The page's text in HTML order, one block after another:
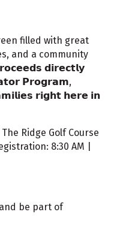
filled with great
and a community
𝗱𝗶𝗿𝗲𝗰𝘁𝗹𝘆
𝗣𝗿𝗼𝗴𝗿𝗮𝗺,
𝗿𝗶𝗴𝗵𝘁 𝗵𝗲𝗿𝗲 𝗶𝗻
Ridge Golf Course
8:30 AM |
be part of